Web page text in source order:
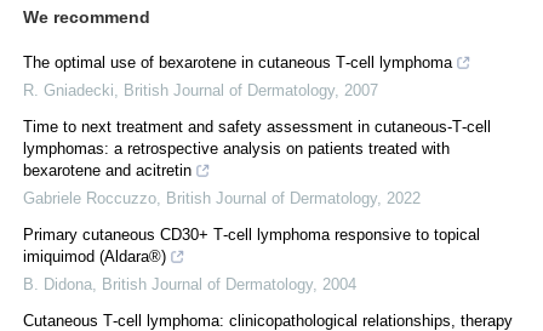
We recommend
The optimal use of bexarotene in cutaneous T‐cell lymphoma
R. Gniadecki
British Journal of Dermatology, 2007
Time to next treatment and safety assessment in cutaneous‐T‐cell
lymphomas: a retrospective analysis on patients treated with
bexarotene and acitretin
Gabriele Roccuzzo
British Journal of Dermatology, 2022
Primary cutaneous CD30+ T‐cell lymphoma responsive to topical
imiquimod (Aldara®)
B. Didona
British Journal of Dermatology, 2004
Cutaneous T‐cell lymphoma: clinicopathological relationships, therapy